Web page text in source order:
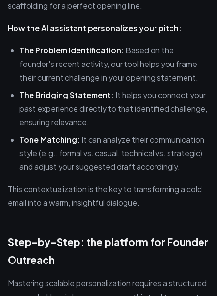
scaffolding for a perfect opening line.
How the AI assistant personalizes your pitch:
The Problem Identification: Based on the
founder's recent activity, our tool helps you frame
their current challenge in your opening statement.
The Bridging Statement: It helps you connect your
past experience directly to that identified challenge,
ensuring relevance.
Tone Matching: It can analyze their communication
style (e.g., formal vs. casual, technical vs. strategic)
and adjust your suggested draft accordingly.
This contextualization is the key to transforming a cold
email into a warm, insightful dialogue.
Step-by-Step: the platform for Founder
Outreach
Mastering scalable personalization requires a structured